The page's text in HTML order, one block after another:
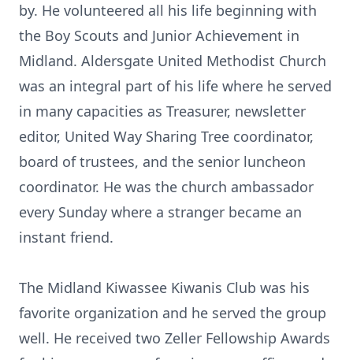
by. He volunteered all his life beginning with
the Boy Scouts and Junior Achievement in
Midland. Aldersgate United Methodist Church
was an integral part of his life where he served
in many capacities as Treasurer, newsletter
editor, United Way Sharing Tree coordinator,
board of trustees, and the senior luncheon
coordinator. He was the church ambassador
every Sunday where a stranger became an
instant friend.
The Midland Kiwassee Kiwanis Club was his
favorite organization and he served the group
well. He received two Zeller Fellowship Awards